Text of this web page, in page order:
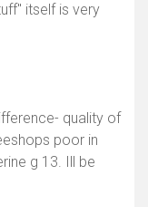
itself is very
quality of
poor in
g 13. Ill be